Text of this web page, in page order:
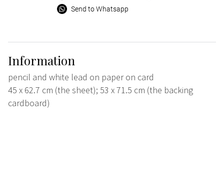
Send to Whatsapp
Information
pencil and white lead on paper on card
45 x 62.7 cm (the sheet); 53 x 71.5 cm (the backing
cardboard)